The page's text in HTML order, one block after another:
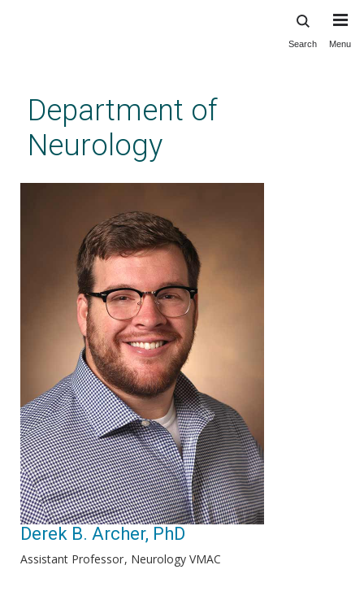
content
Search Menu
Department of
Neurology
Derek B. Archer, PhD
Assistant Professor Neurology VMAC